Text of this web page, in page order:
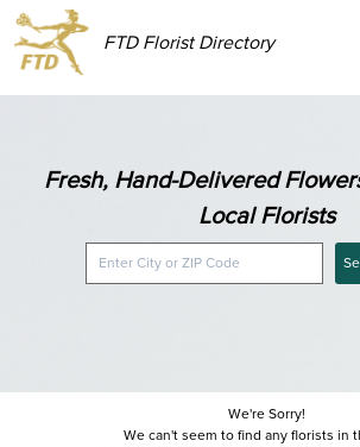
FTD Florist Directory
Fresh, Hand-Delivered
Local Florists
We're Sorry!
We can't seem to find any florists in